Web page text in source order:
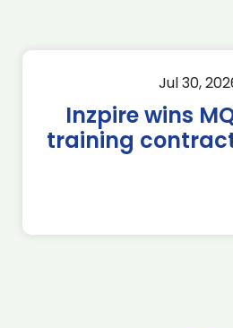
Jul 30,
Inzpire wins
training